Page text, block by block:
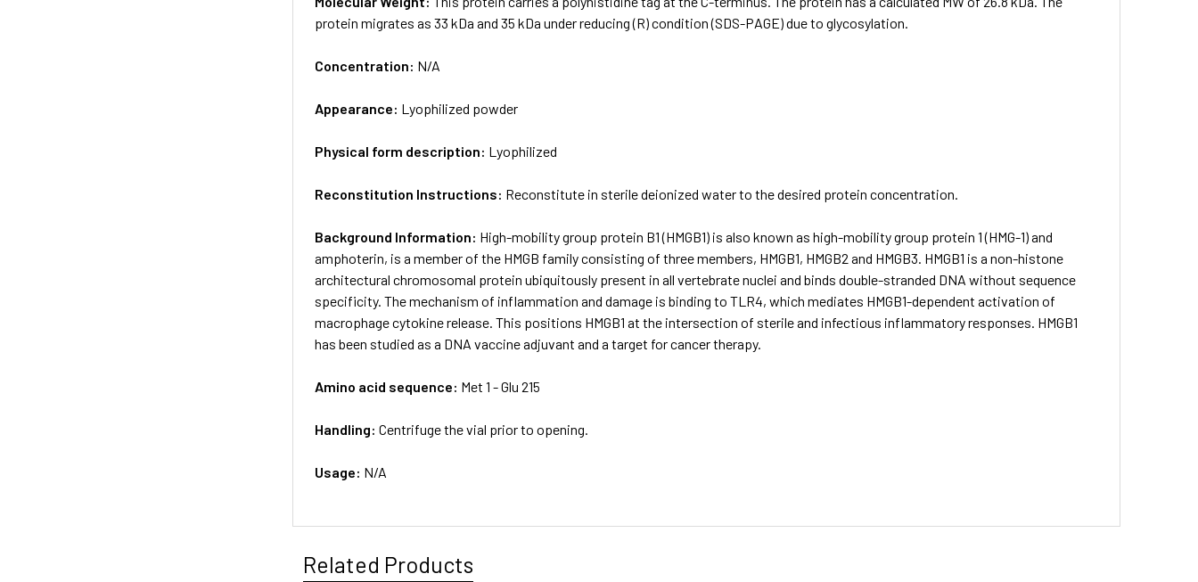
protein migrates as 33 kDa and 35 kDa under reducing (R) condition (SDS-PAGE) due to glycosylation.
Concentration: N/A
Appearance: Lyophilized powder
Physical form description: Lyophilized
Reconstitution Instructions: Reconstitute in sterile deionized water to the desired protein concentration.
Background Information: High-mobility group protein B1 (HMGB1) is also known as high-mobility group protein 1 (HMG-1) and
amphoterin, is a member of the HMGB family consisting of three members, HMGB1, HMGB2 and HMGB3. HMGB1 is a non-histone
architectural chromosomal protein ubiquitously present in all vertebrate nuclei and binds double-stranded DNA without sequence
specificity. The mechanism of inflammation and damage is binding to TLR4, which mediates HMGB1-dependent activation of
macrophage cytokine release. This positions HMGB1 at the intersection of sterile and infectious inflammatory responses. HMGB1
has been studied as a DNA vaccine adjuvant and a target for cancer therapy.
Amino acid sequence: Met 1 - Glu 215
Handling:Centrifuge the vial prior to opening.
Usage: N/A
Related Products